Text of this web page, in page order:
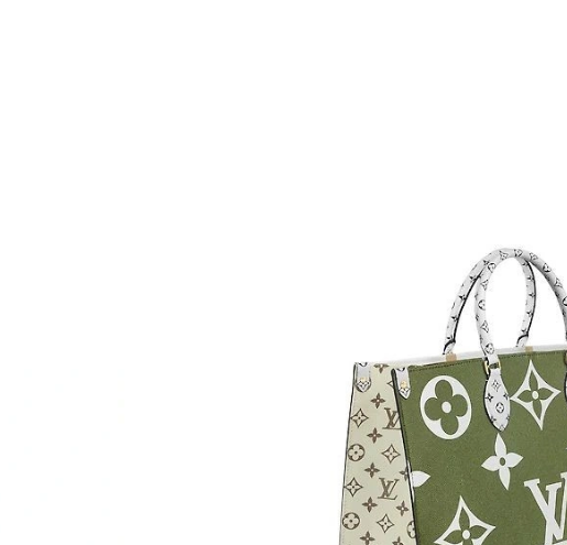
Just Sold: Vince from Phoenix on Jun 05, 2026 at 11:15 PM.
Just Sold: Helen from Salt Lake City on Jun 21, 2026 at 1:11 PM.
Just Sold: Adam from Seattle on Jun 12, 2026 at 2:44 PM.
Just Sold: Peter from Dallas on May 26, 2026 at 9:37 PM.
Just Sold: Ella from Los Angeles on May 30, 2026 at 8:28 AM.
Just Sold: Becky from Boston on May 10, 2026 at 12:08 PM.
Just Sold: Megan from Kansas City on Jul 15, 2026 at 5:56 PM.